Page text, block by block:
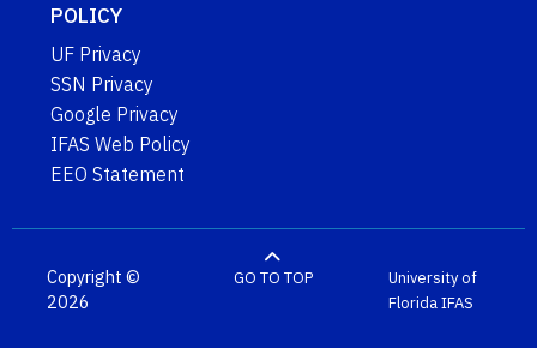
POLICY
UF Privacy
SSN Privacy
Google Privacy
IFAS Web Policy
EEO Statement
Copyright ©
2026
GO TO TOP
University of
FloridaIFAS